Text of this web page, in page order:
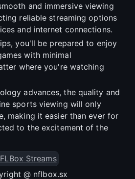
and immersive viewing
reliable streaming options
and internet connections.
you'll be prepared to enjoy
with minimal
where you're watching
advances, the quality and
sports viewing will only
making it easier than ever for
to the excitement of the
Streams
@ nflbox.sx